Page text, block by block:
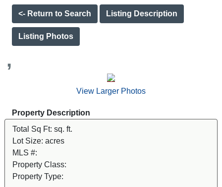
<- Return to Search Listing Description
Listing Photos
,
View Larger Photos
Property Description
Total Sq Ft: sq. ft.
Lot Size: acres
MLS #:
Property Class:
Property Type: